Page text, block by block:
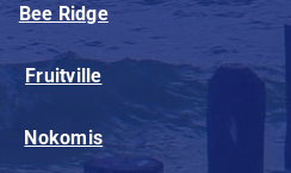
Bee Ridge
Fruitville
Nokomis